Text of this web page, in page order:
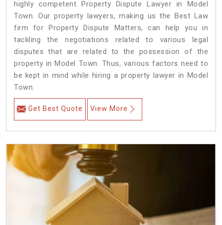
highly competent Property Dispute Lawyer in Model
Town. Our property lawyers, making us the Best Law
firm for Property Dispute Matters, can help you in
tackling the negotiations related to various legal
disputes that are related to the possession of the
property in Model Town. Thus, various factors need to
be kept in mind while hiring a property lawyer in Model
Town.
Get Best Quote View More